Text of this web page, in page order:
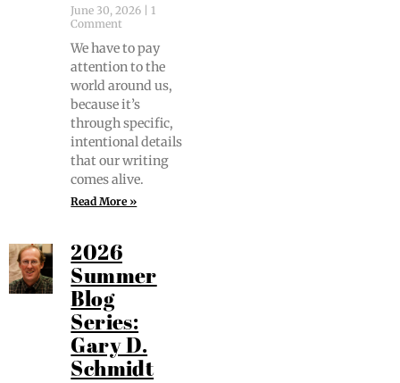
June 30, 2026
1
Comment
We have to pay
atten­tion to the
world around us,
because it’s
through spe­cif­ic,
inten­tion­al details
that our writ­ing
comes alive.
Read More »
2026
Summer
Blog
Series:
Gary D.
Schmidt